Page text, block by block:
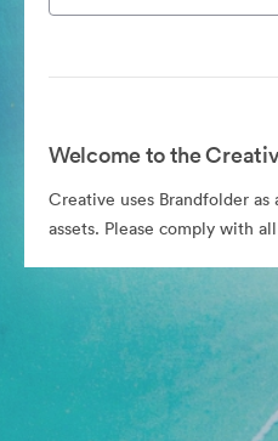
Welcome to the
Creative uses Brandfolder
assets. Please comply with